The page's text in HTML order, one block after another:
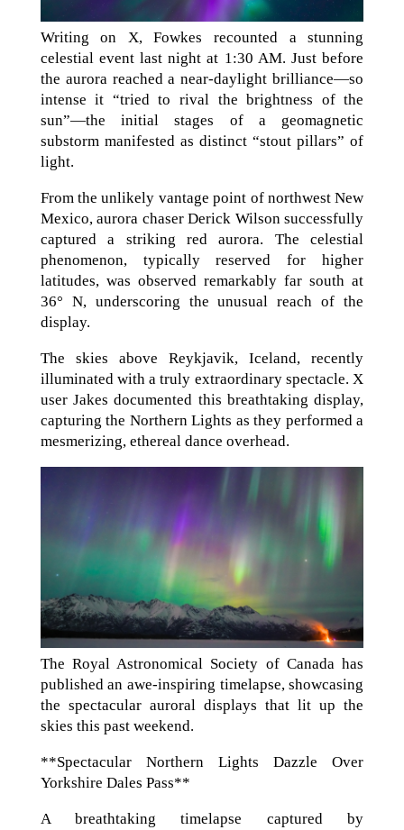
Writing on X, Fowkes recounted a stunning
celestial event last night at 1:30 AM. Just before
the aurora reached a near-daylight brilliance—so
intense it “tried to rival the brightness of the
sun”—the initial stages of a geomagnetic
substorm manifested as distinct “stout pillars” of
light.
From the unlikely vantage point of northwest New
Mexico, aurora chaser Derick Wilson successfully
captured a striking red aurora. The celestial
phenomenon, typically reserved for higher
latitudes, was observed remarkably far south at
36° N, underscoring the unusual reach of the
display.
The skies above Reykjavik, Iceland, recently
illuminated with a truly extraordinary spectacle. X
user Jakes documented this breathtaking display,
capturing the Northern Lights as they performed a
mesmerizing, ethereal dance overhead.
The Royal Astronomical Society of Canada has
published an awe-inspiring timelapse, showcasing
the spectacular auroral displays that lit up the
skies this past weekend.
**Spectacular Northern Lights Dazzle Over
Yorkshire Dales Pass**
A breathtaking timelapse captured by